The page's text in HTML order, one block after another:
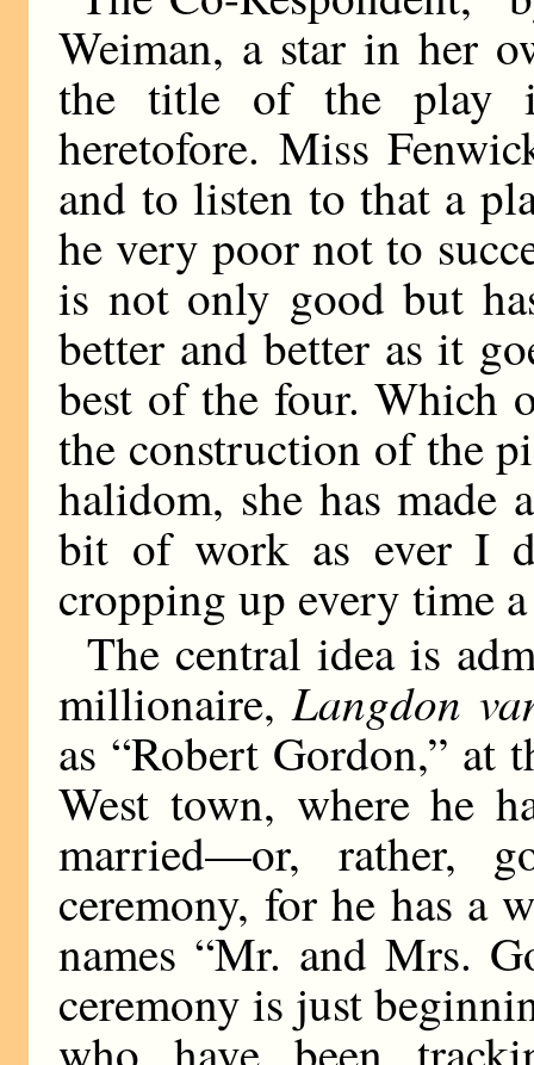
Weiman, a star in her
the title of the play
heretofore. Miss
and to listen to that a
he very poor not to
is not only good but
better and better as it
best of the four. Which
the construction of the
halidom, she has
bit of work as ever I
cropping up every time
The central idea is
millionaire,Langdon
as “Robert Gordon,” at
West town, where he
married—or, rather,
ceremony, for he has a
names “Mr. and Mrs.
ceremony is just